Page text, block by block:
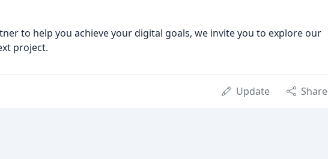
to help you achieve your digital goals, we invite you to explore our
project.
Update Share